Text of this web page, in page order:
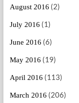
August 2016 (2)
July 2016 (1)
June 2016 (6)
May 2016 (19)
April 2016 (113)
March 2016 (206)